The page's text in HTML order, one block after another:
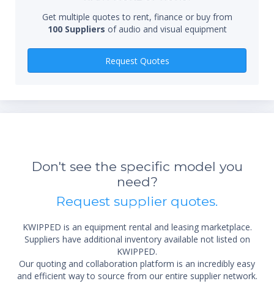
Get multiple quotes to rent, finance or buy from
100 Suppliers of audio and visual equipment
Request Quotes
Don't see the specific model you
need?
Request supplier quotes.
KWIPPED is an equipment rental and leasing marketplace.
Suppliers have additional inventory available not listed on
KWIPPED.
Our quoting and collaboration platform is an incredibly easy
and efficient way to source from our entire supplier network.